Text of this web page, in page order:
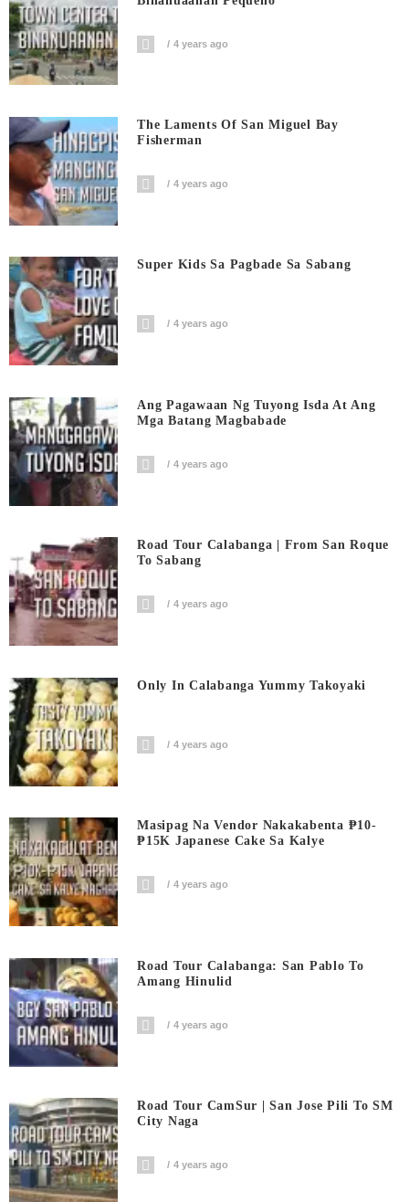
4 years ago
The Laments Of San Miguel Bay
Fisherman
4 years ago
Super Kids Sa Pagbade Sa Sabang
4 years ago
Ang Pagawaan Ng Tuyong Isda At Ang
Mga Batang Magbabade
4 years ago
Road Tour Calabanga | From San Roque
To Sabang
4 years ago
Only In Calabanga Yummy Takoyaki
4 years ago
Masipag Na Vendor Nakakabenta ₱10-
₱15K Japanese Cake Sa Kalye
4 years ago
Road Tour Calabanga: San Pablo To
Amang Hinulid
4 years ago
Road Tour CamSur | San Jose Pili To SM
City Naga
4 years ago